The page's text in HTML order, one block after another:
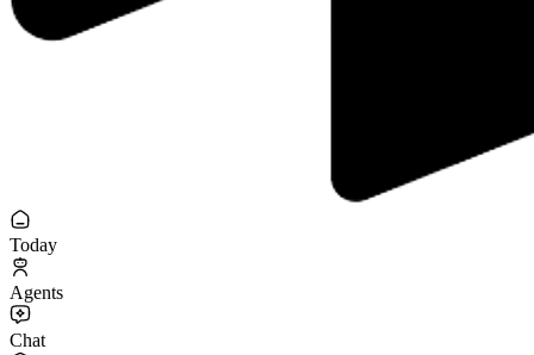
Today
Agents
Chat